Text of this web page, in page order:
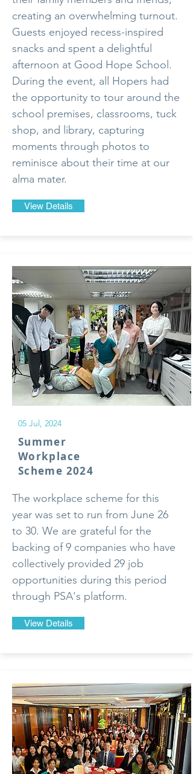
creating an overwhelming turnout.
Guests enjoyed recess-inspired
snacks and spent a delightful
afternoon at Good Hope School.
During the event, all Hopers had
the opportunity to tour around the
school premises, classrooms, tuck
shop, and library, capturing
moments through photos to
reminisce about their time at our
alma mater.
View Details
05 Jul, 2024
Summer
Workplace
Scheme 2024
The workplace scheme for this
year was set to run from June 26
to 30. We are grateful for the
backing of 9 companies who have
collectively provided 29 job
opportunities during this period
through PSA's platform.
View Details